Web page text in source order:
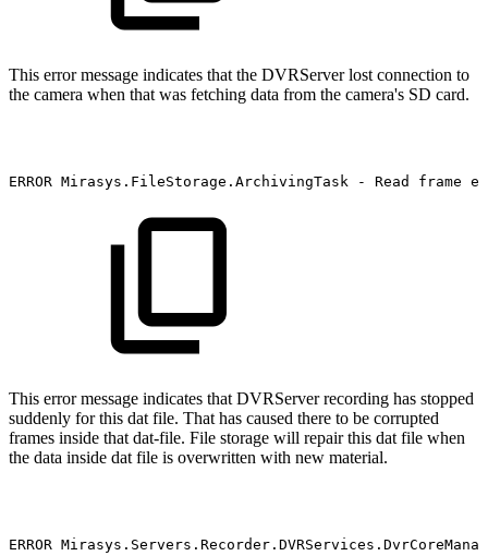
This error message indicates that the DVRServer lost connection to
the camera when that was fetching data from the camera's SD card.
ERROR Mirasys.FileStorage.ArchivingTask - Read frame
This error message indicates that DVRServer recording has stopped
suddenly for this dat file. That has caused there to be corrupted
frames inside that dat-file. File storage will repair this dat file when
the data inside dat file is overwritten with new material.
ERROR